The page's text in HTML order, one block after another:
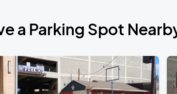
a Parking Spot